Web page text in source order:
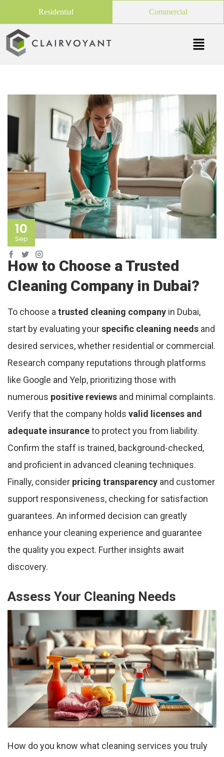
Residential Commercial
10
Sep
How to Choose a Trusted
Cleaning Company in Dubai?
To choose a trusted cleaning company in Dubai,
start by evaluating yourspecific cleaning needs and
desired services, whether residential or commercial.
Research company reputations through platforms
like Google and Yelp, prioritizing those with
numerous positive reviews and minimal complaints.
Verify that the company holds valid licenses and
adequate insuranceto protect you from liability.
Confirm the staff is trained, background-checked,
and proficient in advanced cleaning techniques.
Finally, consider pricing transparency and customer
support responsiveness, checking for satisfaction
guarantees. An informed decision can greatly
enhance your cleaning experience and guarantee
the quality you expect. Further insights await
discovery.
Assess Your Cleaning Needs
How do you know what cleaning services you truly